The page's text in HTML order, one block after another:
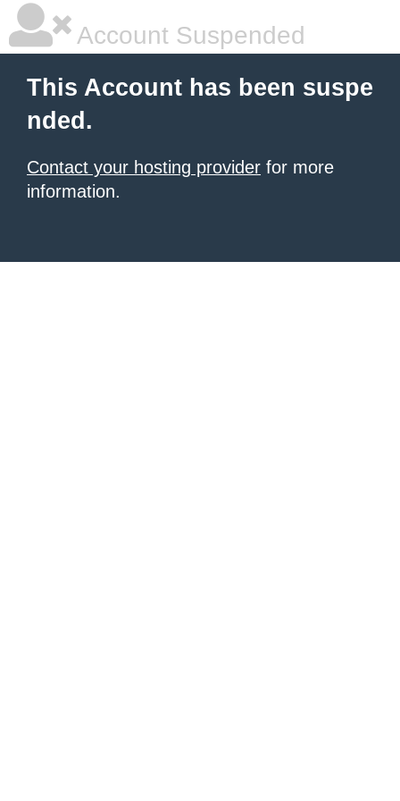
Account Suspended
This Account has been suspe
nded.
Contact your hosting provider for more
information.